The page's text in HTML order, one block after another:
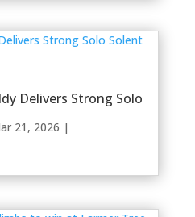
Delivers Strong Solo
21, 2026 |